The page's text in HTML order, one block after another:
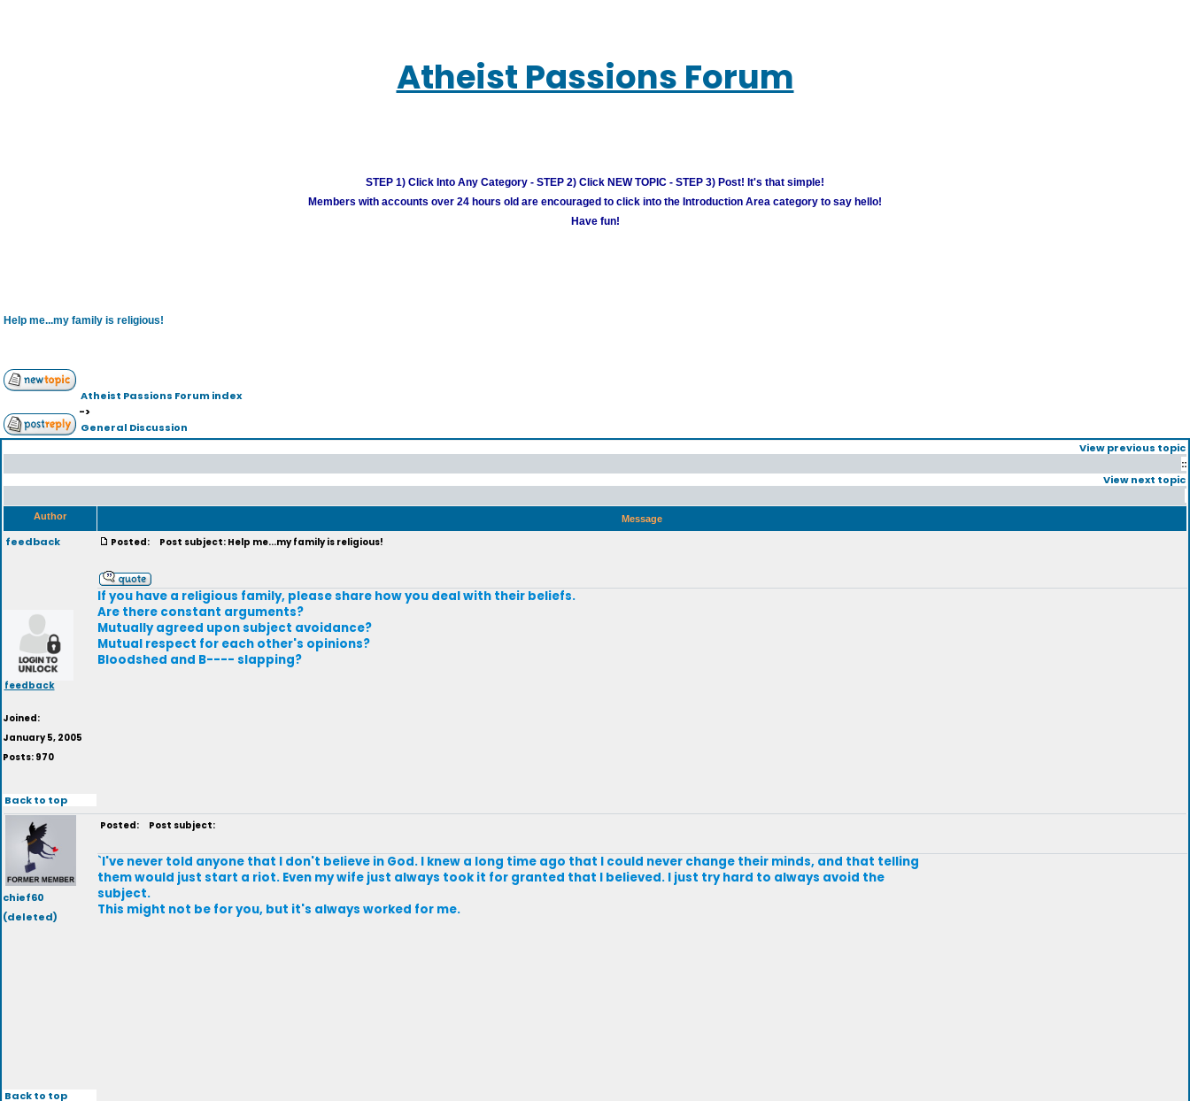
Atheist Passions Forum
STEP 1) Click Into Any Category - STEP 2) Click NEW TOPIC - STEP 3) Post! It's that simple!
Members with accounts over 24 hours old are encouraged to click into the Introduction Area category to say hello!
Have fun!
Help me...my family is religious!
Atheist Passions Forum index
->
General Discussion
View previous topic
::
View next topic
Author Message
feedback
feedback
Joined:
January 5, 2005
Posts: 970
Posted: Post subject: Help me...my family is religious!
If you have a religious family, please share how you deal with their beliefs.
Are there constant arguments?
Mutually agreed upon subject avoidance?
Mutual respect for each other's opinions?
Bloodshed and B---- slapping?
Back to top
chief60
(deleted)
Posted: Post subject:
`I've never told anyone that I don't believe in God. I knew a long time ago that I could never change their minds, and that telling
them would just start a riot. Even my wife just always took it for granted that I believed. I just try hard to always avoid the
subject.
This might not be for you, but it's always worked for me.
Back to top